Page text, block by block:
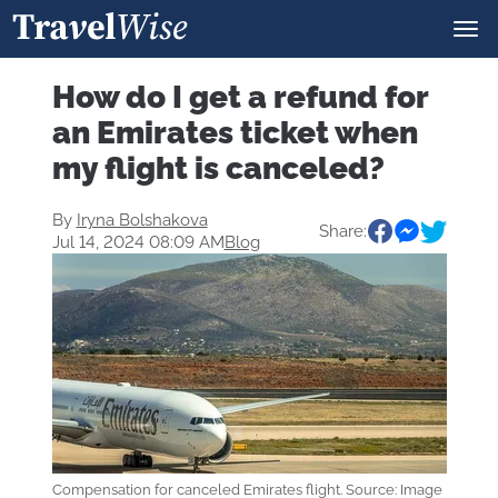
How do I get a refund for
an Emirates ticket when
my flight is canceled?
By Iryna Bolshakova
Jul 14, 2024 08:09 AMBlog
Share:
Compensation for canceled Emirates flight. Source: Image